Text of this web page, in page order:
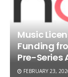
Music
Funding
Pre-Series
FEBRUARY 23,